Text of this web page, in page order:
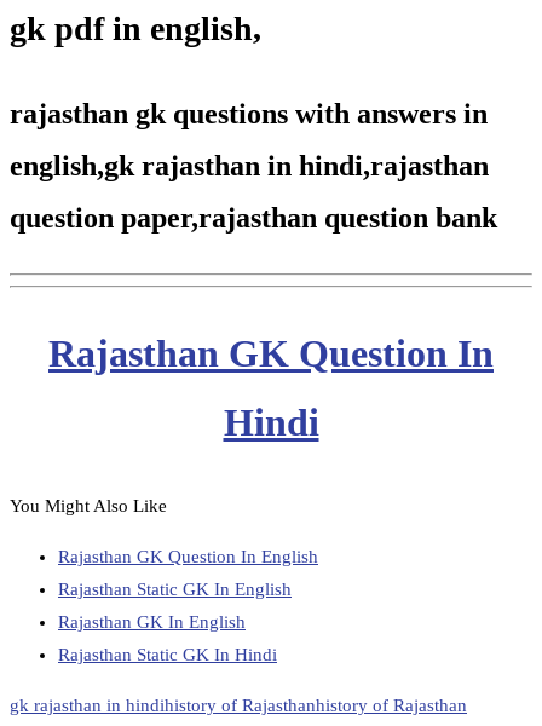
gk pdf in english,
rajasthan gk questions with answers in
english,gk rajasthan in hindi,rajasthan
question paper,rajasthan question bank
Rajasthan GK Question In
Hindi
You Might Also Like
Rajasthan GK Question In English
Rajasthan Static GK In English
Rajasthan GK In English
Rajasthan Static GK In Hindi
gk rajasthan in hindihistory of Rajasthanhistory of Rajasthan